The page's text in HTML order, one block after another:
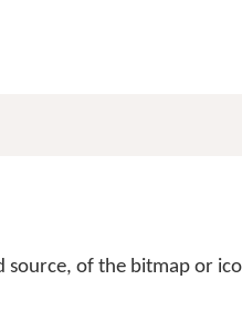
of the bitmap or